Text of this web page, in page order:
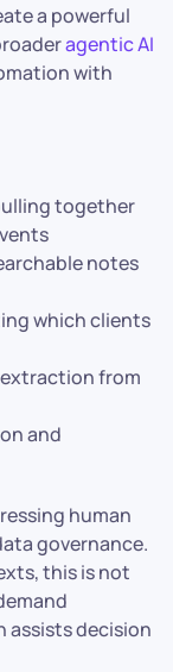
a powerful
agentic AI
with
together
notes
which clients
from
and
human
governance.
this is not
assists decision